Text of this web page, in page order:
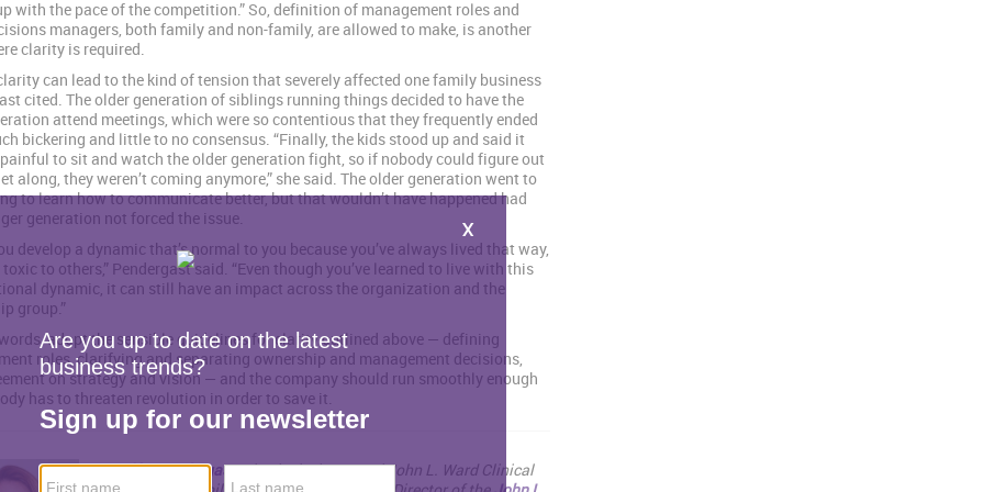
with the pace of the competition.” So, definition of management roles and
managers, both family and non-family, are allowed to make, is another
clarity is required.
can lead to the kind of tension that severely affected one family business
cited. The older generation of siblings running things decided to have the
attend meetings, which were so contentious that they frequently ended
bickering and little to no consensus. “Finally, the kids stood up and said it
to sit and watch the older generation fight, so if nobody could figure out
along, they weren’t coming anymore,” she said. The older generation went to
to learn how to communicate better, but that wouldn’t have happened had
generation not forced the issue.
develop a dynamic that’s normal to you because you’ve always lived that way,
to others,” Pendergast said. “Even though you’ve learned to live with this
dynamic, it can still have an impact across the organization and the
group.”
adopt the sensible guidelines for clarity outlined above — defining
roles, clarifying and separating ownership and management decisions,
on strategy and vision — and the company should run smoothly enough
has to threaten revolution in order to save it.
Jennifer Pendergast, PhD, is the inaugural John L. Ward Clinical